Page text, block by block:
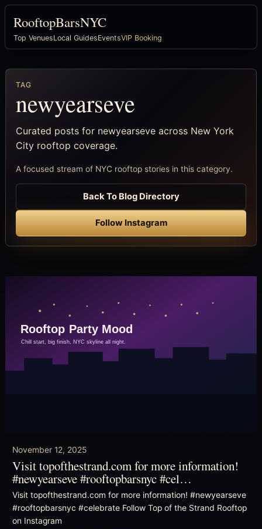
RooftopBarsNYC
Top VenuesLocal GuidesEventsVIP Booking
TAG
newyearseve
Curated posts for newyearseve across New York
City rooftop coverage.
A focused stream of NYC rooftop stories in this category.
Back To Blog Directory
Follow Instagram
November 12, 2025
Visit topofthestrand.com for more information!
#newyearseve #rooftopbarsnyc #cel…
Visit topofthestrand.com for more information! #newyearseve
#rooftopbarsnyc #celebrate Follow Top of the Strand Rooftop
on Instagram